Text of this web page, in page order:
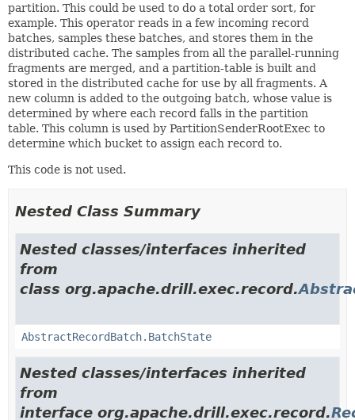
partition. This could be used to do a total order sort, for
example. This operator reads in a few incoming record
batches, samples these batches, and stores them in the
distributed cache. The samples from all the parallel-running
fragments are merged, and a partition-table is built and
stored in the distributed cache for use by all fragments. A
new column is added to the outgoing batch, whose value is
determined by where each record falls in the partition
table. This column is used by PartitionSenderRootExec to
determine which bucket to assign each record to.
This code is not used.
Nested Class Summary
Nested classes/interfaces inherited
from
class org.apache.drill.exec.record.
AbstractRecordBatch.BatchState
Nested classes/interfaces inherited
from
interface org.apache.drill.exec.record.